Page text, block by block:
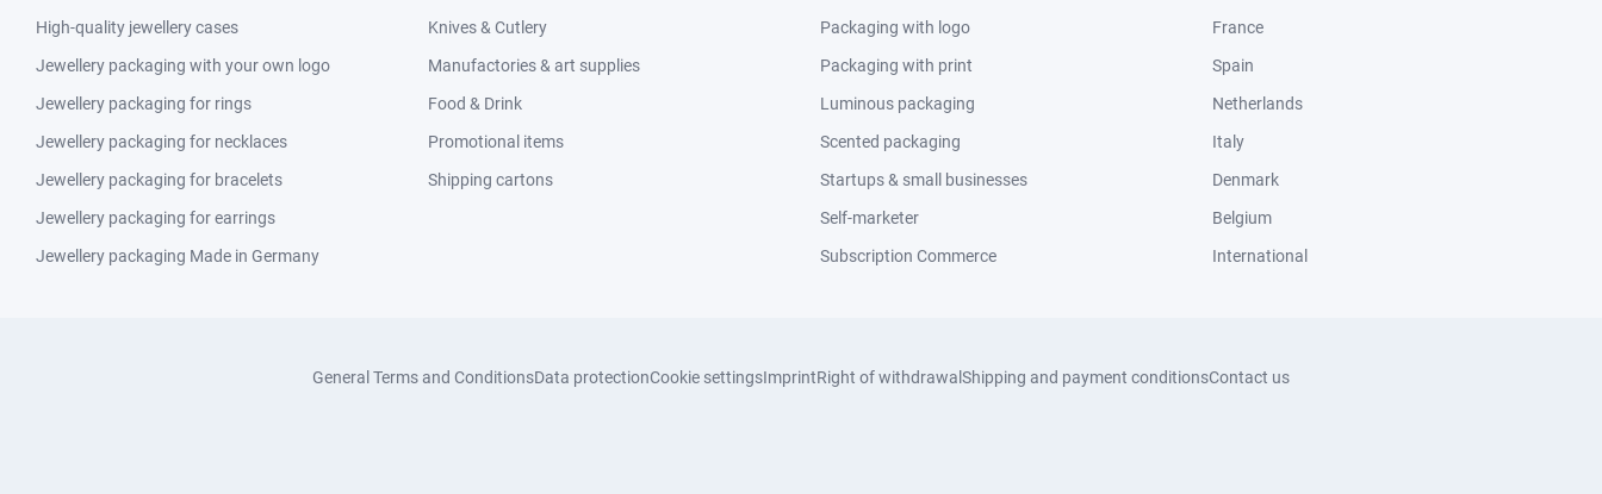
High-quality jewellery cases
Jewellery packaging with your own logo
Jewellery packaging for rings
Jewellery packaging for necklaces
Jewellery packaging for bracelets
Jewellery packaging for earrings
Jewellery packaging Made in Germany
Knives & Cutlery
Manufactories & art supplies
Food & Drink
Promotional items
Shipping cartons
Packaging with logo
Packaging with print
Luminous packaging
Scented packaging
Startups & small businesses
Self-marketer
Subscription Commerce
France
Spain
Netherlands
Italy
Denmark
Belgium
International
General Terms and ConditionsData protectionCookie settingsImprintRight of withdrawal Shipping and payment conditionsContact us